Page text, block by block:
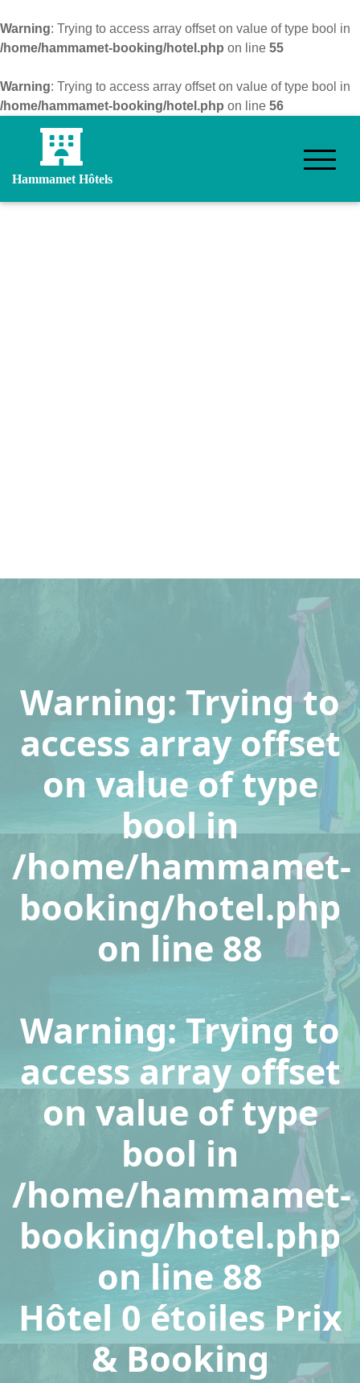
Warning: Trying to access array offset on value of type bool in
/home/hammamet-booking/hotel.php on line 55
Warning: Trying to access array offset on value of type bool in
/home/hammamet-booking/hotel.php on line 56
Hammamet Hôtels
Warning: Trying to
access array offset
on value of type
bool in
/home/hammamet-
booking/hotel.php
on line 88
Warning: Trying to
access array offset
on value of type
bool in
/home/hammamet-
booking/hotel.php
on line88
Hôtel 0 étoiles Prix
& Booking